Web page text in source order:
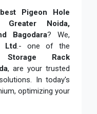
best Pigeon Hole
Noida,
Bagodara? We,
Ltd.- one of the
Rack
, are your trusted
In today's
optimizing your